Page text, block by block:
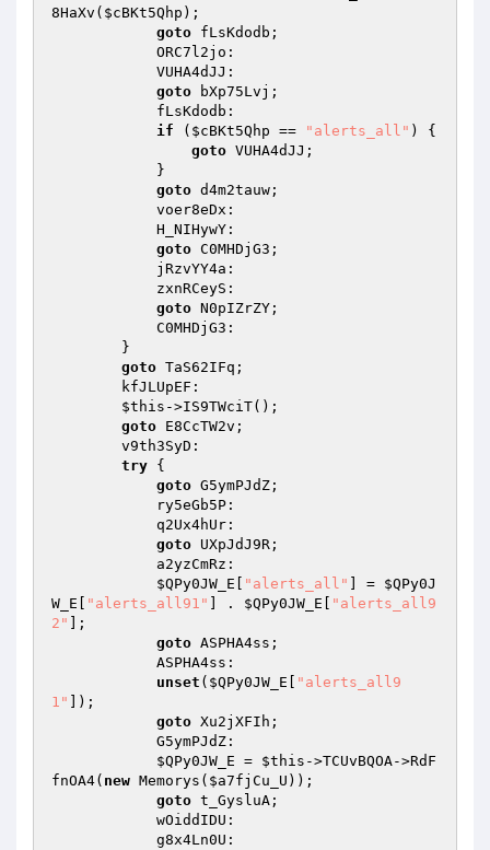
8HaXv( $cBKt5Qhp );
goto fLsKdodb;
goto bXp75Lvj;
if ( $cBKt5Qhp == "alerts_all" ) {
goto VUHA4dJJ;
goto d4m2tauw;
goto C0MHDjG3;
goto N0pIZrZY;
goto TaS62IFq;
$this ->IS9TWciT();
goto E8CcTW2v;
try {
goto G5ymPJdZ;
goto UXpJdJ9R;
$QPy0JW_E
"alerts_all" ] = $QPy0J
W_E
"alerts_all91" ] . $QPy0JW_E
"alerts_all9
2"
];
goto ASPHA4ss;
unset ( $QPy0JW_E
"alerts_all9
1"
]);
goto Xu2jXFIh;
$QPy0JW_E = $this ->TCUvBQOA->RdF
fnOA4( new Memorys( $a7fjCu_U ));
goto t_GysluA;